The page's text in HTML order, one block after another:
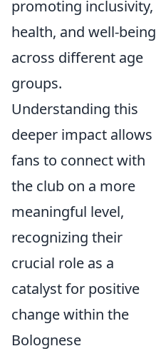
promoting inclusivity,
health, and well-being
across different age
groups.
Understanding this
deeper impact allows
fans to connect with
the club on a more
meaningful level,
recognizing their
crucial role as a
catalyst for positive
change within the
Bolognese